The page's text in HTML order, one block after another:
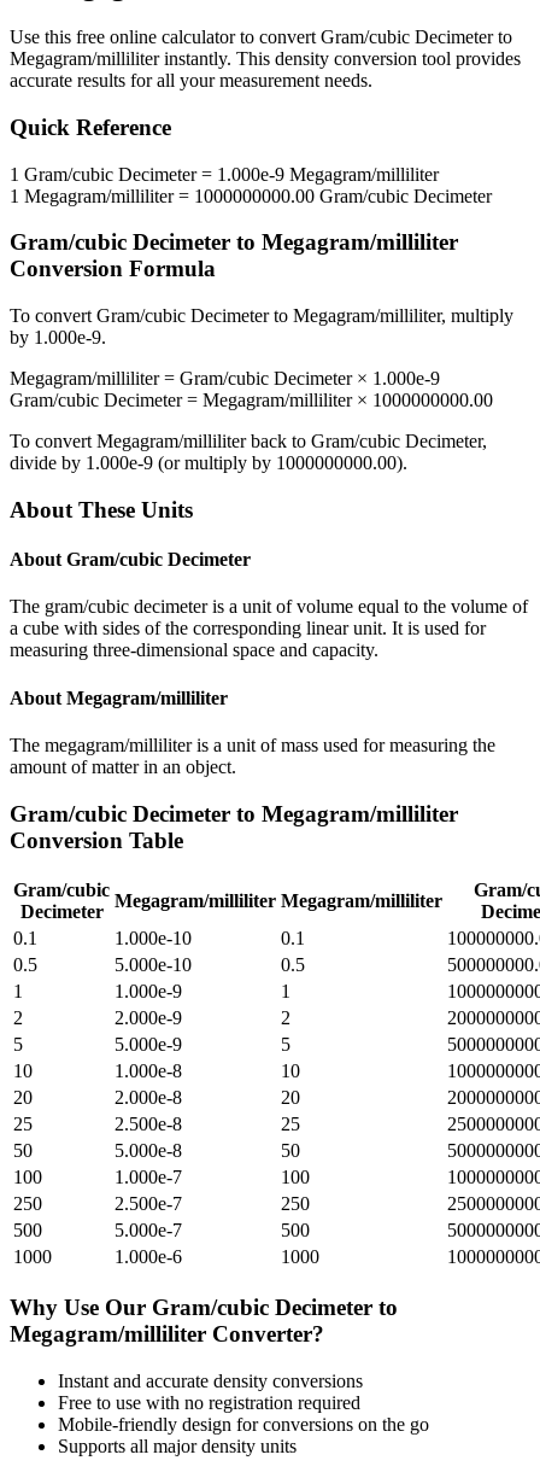
Use this free online calculator to convert Gram/cubic Decimeterto
Megagram/milliliterinstantly. This density conversion tool provides
accurate results for all your measurement needs.
Quick Reference
1 Gram/cubic Decimeter= 1.000e-9 Megagram/milliliter
1 Megagram/milliliter= 1000000000.00 Gram/cubic Decimeter
Gram/cubic Decimeter to Megagram/milliliter
Conversion Formula
To convert Gram/cubic Decimeterto Megagram/milliliter, multiply
by 1.000e-9.
Megagram/milliliter= Gram/cubic Decimeter× 1.000e-9
Gram/cubic Decimeter= Megagram/milliliter× 1000000000.00
To convert Megagram/milliliterback to Gram/cubic Decimeter,
divide by 1.000e-9 (or multiply by 1000000000.00).
About These Units
About Gram/cubic Decimeter
The gram/cubic decimeter is a unit of volume equal to the volume of
a cube with sides of the corresponding linear unit. It is used for
measuring three-dimensional space and capacity.
About Megagram/milliliter
The megagram/milliliter is a unit of mass used for measuring the
amount of matter in an object.
Gram/cubic Decimeter to Megagram/milliliter
Conversion Table
Gram/cubic
Decimeter
Megagram/milliliter Megagram/milliliter
Gram/
0.1
1.000e-10 0.1
0.5
5.000e-10 0.5
1
1.000e-9 1
2
2.000e-9 2
5
5.000e-9 5
10
1.000e-8 10
20
2.000e-8 20
25
2.500e-8 25
50
5.000e-8 50
100
1.000e-7 100
250
2.500e-7 250
500
5.000e-7 500
1000
1.000e-6 1000
Why Use Our Gram/cubic Decimeter to
Megagram/milliliter Converter?
Instant and accurate density conversions
Free to use with no registration required
Mobile-friendly design for conversions on the go
Supports all majordensity units